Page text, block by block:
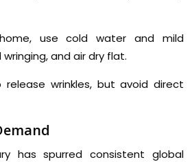
use cold water and mild
and air dry flat.
wrinkles, but avoid direct
has spurred consistent global